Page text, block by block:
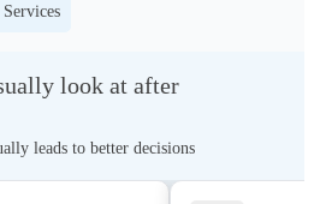
look at after
leads to better decisions